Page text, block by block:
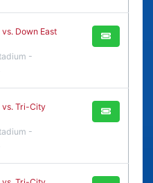
Down East
-
vs. Tri-City
-